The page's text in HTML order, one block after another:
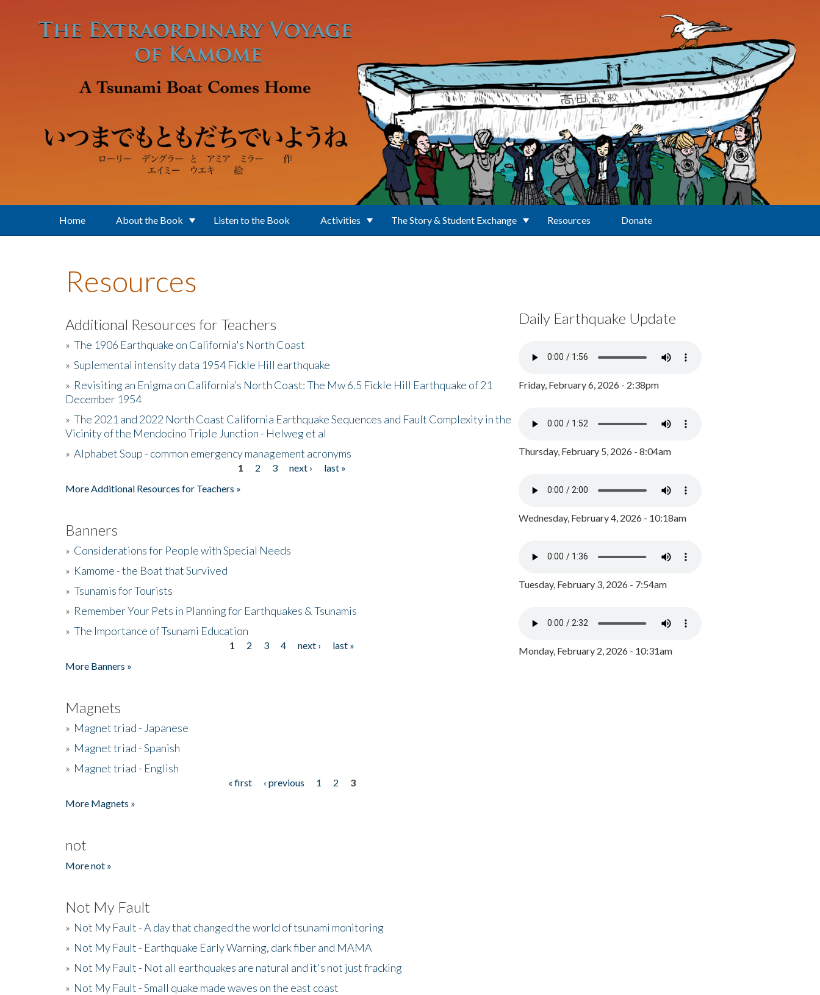
Home About the Book Listen to the Book Activities The Story & Student Exchange Resources Donate
Resources
Additional Resources for Teachers
» The 1906 Earthquake on California's North Coast
» Suplemental intensity data 1954 Fickle Hill earthquake
» Revisiting an Enigma on California’s North Coast: The Mw 6.5 Fickle Hill Earthquake of 21
December 1954
» The 2021 and 2022 North Coast California Earthquake Sequences and Fault Complexity in the
Vicinity of the Mendocino Triple Junction - Helweg et al
» Alphabet Soup - common emergency management acronyms
1 2 3 next ›
last »
More Additional Resources for Teachers »
Banners
» Considerations for People with Special Needs
» Kamome - the Boat that Survived
» Tsunamis for Tourists
» Remember Your Pets in Planning for Earthquakes & Tsunamis
» The Importance of Tsunami Education
1 2 3 4 next ›
last »
More Banners »
Magnets
» Magnet triad - Japanese
» Magnet triad - Spanish
» Magnet triad - English
« first ‹ previous 1 2
3
More Magnets »
not
More not »
Not My Fault
» Not My Fault - A day that changed the world of tsunami monitoring
» Not My Fault - Earthquake Early Warning, dark fiber and MAMA
» Not My Fault - Not all earthquakes are natural and it's not just fracking
» Not My Fault - Small quake made waves on the east coast
Daily Earthquake Update
Friday, February 6, 2026 - 2:38pm
Thursday, February 5, 2026 - 8:04am
Wednesday, February 4, 2026 - 10:18am
Tuesday, February 3, 2026 - 7:54am
Monday, February 2, 2026 - 10:31am